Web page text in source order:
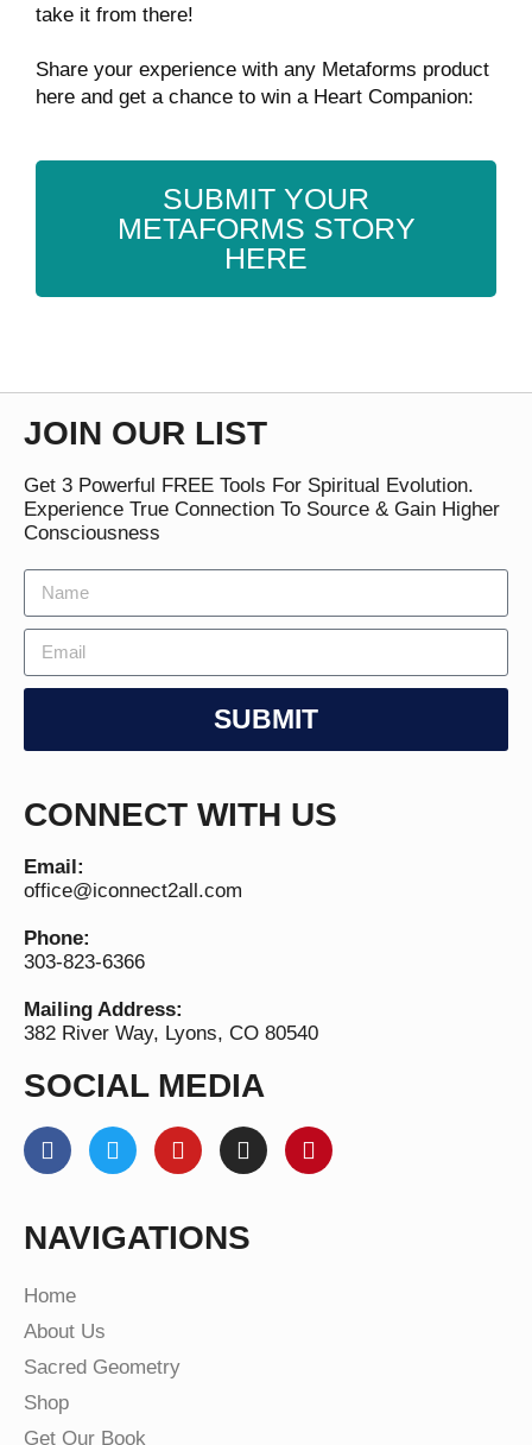
take it from there!
Share your experience with any Metaforms product
here and get a chance to win a Heart Companion:
SUBMIT YOUR
METAFORMS STORY
HERE
JOIN OUR LIST
Get 3 Powerful FREE Tools For Spiritual Evolution.
Experience True Connection To Source & Gain Higher
Consciousness
SUBMIT
CONNECT WITH US
Email:
office@iconnect2all.com
Phone:
303-823-6366
Mailing Address:
382 River Way, Lyons, CO 80540
SOCIAL MEDIA
NAVIGATIONS
Home
About Us
Sacred Geometry
Shop
Get Our Book